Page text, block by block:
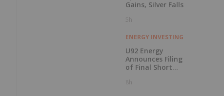
Gains, Silver Falls
5h
ENERGY INVESTING
U92 Energy
Announces Filing
of Final Short
in Connection with
8h